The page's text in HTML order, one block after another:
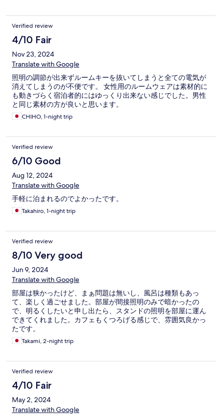
Verified review
4/10 Fair
Nov 23, 2024
Translate with Google
照明の調節が出来ずルームキーを抜いてしまうと全ての電気が
消えてしまうのが不便です。 女性用のルームウェアは素材的に
も動きづらく宿泊者的にはゆっくり出来ない感じでした。男性
と同じ素材の方が良いと思います。
CHIHO, 1-night trip
Verified review
6/10 Good
Aug 12, 2024
Translate with Google
手軽に泊まれるのでよかったです。
Takahiro, 1-night trip
Verified review
8/10 Very good
Jun 9, 2024
Translate with Google
部屋は狭かったけど、まぁ問題は無いし、風呂は種類もあっ
て、楽しく過ごせました。部屋が間接照明のみで暗かったの
で、明るくしたいと申し出たら、スタンドの照明を部屋に運ん
できてくれました。カフェもくつろげる感じで、雰囲気良かっ
たです。
Takami, 2-night trip
Verified review
4/10 Fair
May 2, 2024
Translate with Google